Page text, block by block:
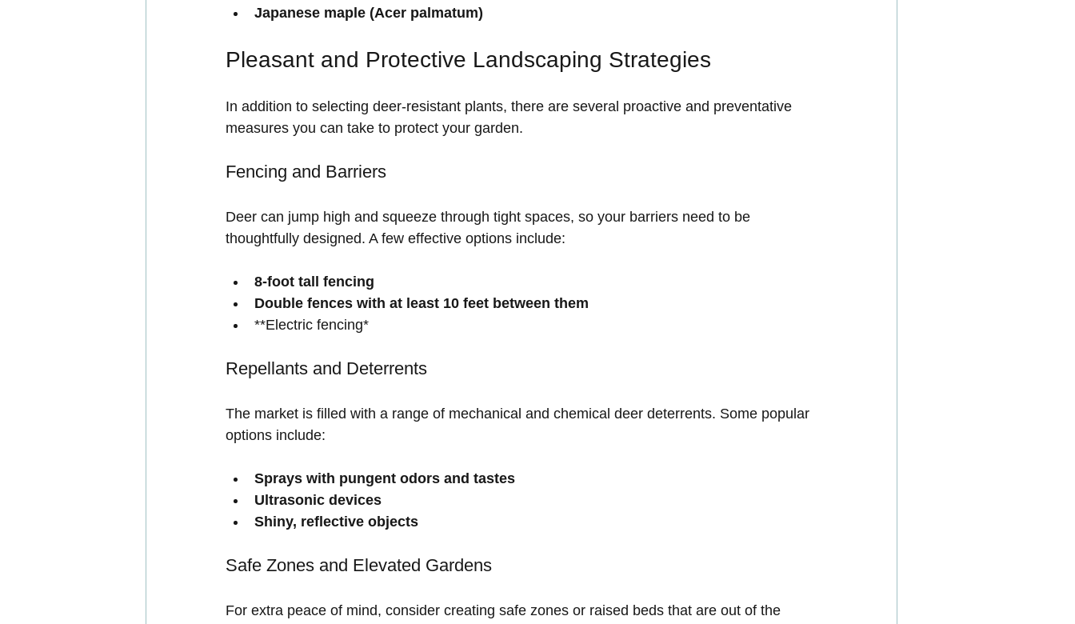
Japanese maple (Acer palmatum)
Pleasant and Protective Landscaping Strategies
In addition to selecting deer-resistant plants, there are several proactive and preventative
measures you can take to protect your garden.
Fencing and Barriers
Deer can jump high and squeeze through tight spaces, so your barriers need to be
thoughtfully designed. A few effective options include:
8-foot tall fencing
Double fences with at least 10 feet between them
**Electric fencing*
Repellants and Deterrents
The market is filled with a range of mechanical and chemical deer deterrents. Some popular
options include:
Sprays with pungent odors and tastes
Ultrasonic devices
Shiny, reflective objects
Safe Zones and Elevated Gardens
For extra peace of mind, consider creating safe zones or raised beds that are out of the